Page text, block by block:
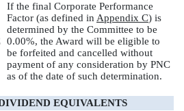
If the final Corporate Performance
Factor (as defined in Appendix C) is
determined by the Committee to be
0.00%, the Award will be eligible to
be forfeited and cancelled without
payment of any consideration by PNC
as of the date of such determination.
EQUIVALENTS